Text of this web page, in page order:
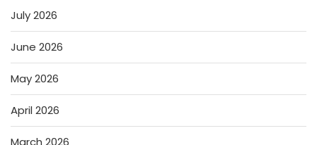
July 2026
June 2026
May 2026
April 2026